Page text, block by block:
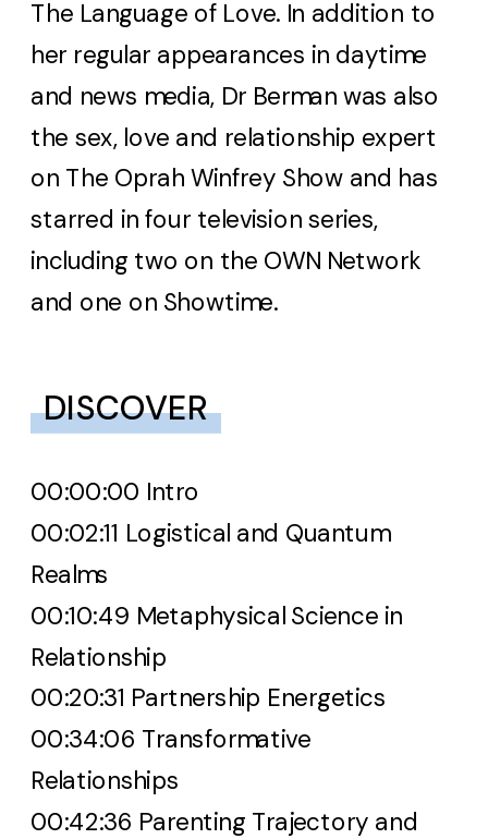
The Language of Love. In addition to
her regular appearances in daytime
and news media, Dr Berman was also
the sex, love and relationship expert
on The Oprah Winfrey Show and has
starred in four television series,
including two on the OWN Network
and one on Showtime.
DISCOVER
00:00:00 Intro
00:02:11 Logistical and Quantum
Realms
00:10:49 Metaphysical Science in
Relationship
00:20:31 Partnership Energetics
00:34:06 Transformative
Relationships
00:42:36 Parenting Trajectory and